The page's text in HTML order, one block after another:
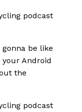
podcast
be like
Android
the
podcast